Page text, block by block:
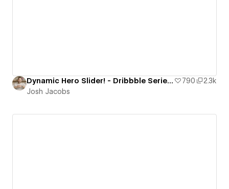
Dynamic Hero Slider! - Dribbble Series ft. Strive 790
2.3k
Josh Jacobs